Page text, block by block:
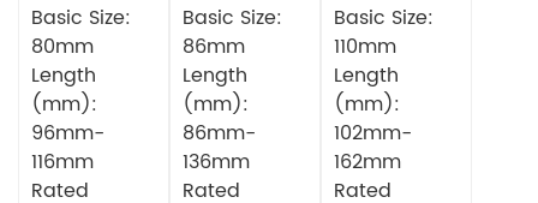
Motor 750w
Basic Size:
80mm
Length
(mm):
96mm-
116mm
Rated
Motor
Basic Size:
86mm
Length
(mm):
86mm-
136mm
Rated
Basic Size:
110mm
Length
(mm):
102mm-
162mm
Rated